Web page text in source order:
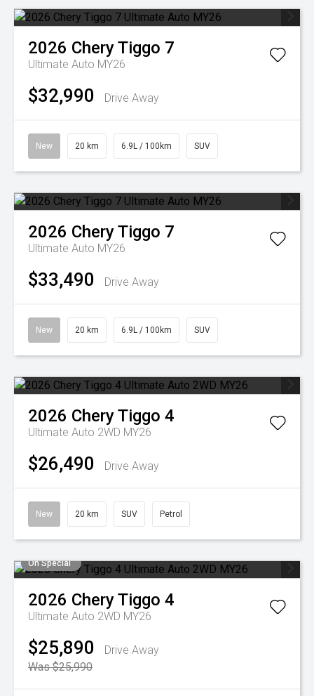
2026 CheryTiggo 7
Ultimate Auto MY26
$32,990 Drive Away
New 20 km 6.9L / 100km SUV
2026 CheryTiggo 7
Ultimate Auto MY26
$33,490 Drive Away
New 20 km 6.9L / 100km SUV
2026 CheryTiggo 4
Ultimate Auto 2WD MY26
$26,490 Drive Away
New 20 km SUV Petrol
On Special
2026 CheryTiggo 4
Ultimate Auto 2WD MY26
$25,890
Drive Away
Was $25,990